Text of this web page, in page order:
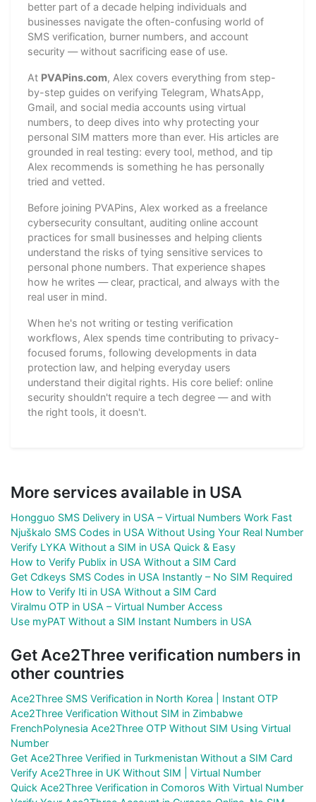
better part of a decade helping individuals and
businesses navigate the often-confusing world of
SMS verification, burner numbers, and account
security — without sacrificing ease of use.
At PVAPins.com, Alex covers everything from step-
by-step guides on verifying Telegram, WhatsApp,
Gmail, and social media accounts using virtual
numbers, to deep dives into why protecting your
personal SIM matters more than ever. His articles are
grounded in real testing: every tool, method, and tip
Alex recommends is something he has personally
tried and vetted.
Before joining PVAPins, Alex worked as a freelance
cybersecurity consultant, auditing online account
practices for small businesses and helping clients
understand the risks of tying sensitive services to
personal phone numbers. That experience shapes
how he writes — clear, practical, and always with the
real user in mind.
When he's not writing or testing verification
workflows, Alex spends time contributing to privacy-
focused forums, following developments in data
protection law, and helping everyday users
understand their digital rights. His core belief: online
security shouldn't require a tech degree — and with
the right tools, it doesn't.
More services available in USA
Hongguo SMS Delivery in USA – Virtual Numbers Work Fast
Njuškalo SMS Codes in USA Without Using Your Real Number
Verify LYKA Without a SIM in USA Quick & Easy
How to Verify Publix in USA Without a SIM Card
Get Cdkeys SMS Codes in USA Instantly – No SIM Required
How to Verify Iti in USA Without a SIM Card
Viralmu OTP in USA – Virtual Number Access
Use myPAT Without a SIM Instant Numbers in USA
Get Ace2Three verification numbers in
other countries
Ace2Three SMS Verification in North Korea | Instant OTP
Ace2Three Verification Without SIM in Zimbabwe
FrenchPolynesia Ace2Three OTP Without SIM Using Virtual
Number
Get Ace2Three Verified in Turkmenistan Without a SIM Card
Verify Ace2Three in UK Without SIM | Virtual Number
Quick Ace2Three Verification in Comoros With Virtual Number